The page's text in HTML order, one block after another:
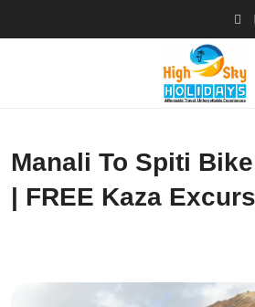
Manali To Spiti
| FREE Kaza